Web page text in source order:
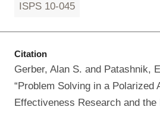
ISPS 10-045
Citation
Gerber, Alan S. and Patashnik,
“Problem Solving in a Polarized
Effectiveness Research and